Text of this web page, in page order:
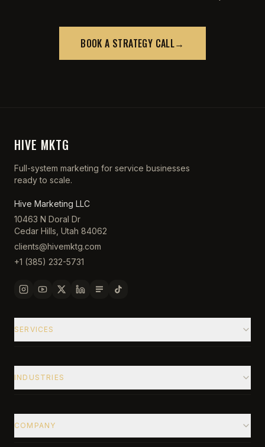
BOOK A STRATEGY CALL→
HIVE MKTG
Full-system marketing for service businesses
ready to scale.
Hive Marketing LLC
10463 N Doral Dr
Cedar Hills, Utah 84062
clients@hivemktg.com
+1 (385) 232-5731
SERVICES
INDUSTRIES
COMPANY